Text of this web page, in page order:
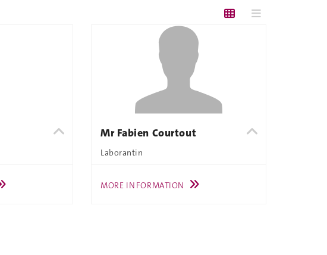
Mr Fabien Courtout
Laborantin
MORE INFORMATION